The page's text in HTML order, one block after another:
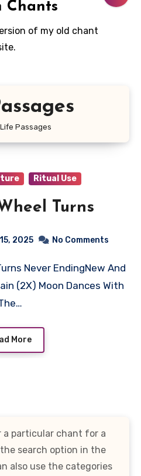
Chants
of my old chant
Life Passages
Ritual Use
Turns
2025 No Comments
Never EndingNew And
(2X) Moon Dances With
More
a particular chant for a
search option in the
also use the categories